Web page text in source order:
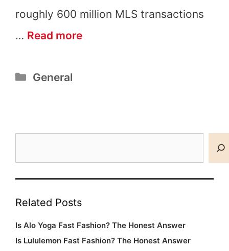
roughly 600 million MLS transactions
… Read moreWhat
Categories
General
Related Posts
Is Alo Yoga Fast Fashion? The Honest Answer
Is Lululemon Fast Fashion? The Honest Answer